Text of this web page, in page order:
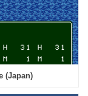
(Japan)